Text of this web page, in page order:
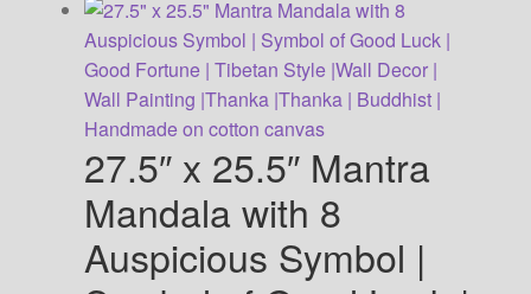
through
$ 195.00
has
multiple
variants.
The
options
may
chosen
on
27.5″ x 25.5″ Mantra
Mandala with 8
Auspicious Symbol |